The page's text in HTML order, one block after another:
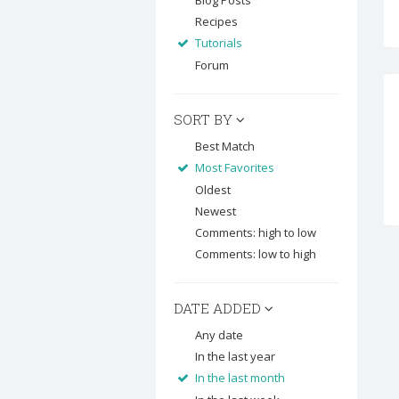
Recipes
Tutorials
Forum
SORT BY
Best Match
Most Favorites
Oldest
Newest
Comments: high to low
Comments: low to high
DATE ADDED
Any date
In the last year
In the last month